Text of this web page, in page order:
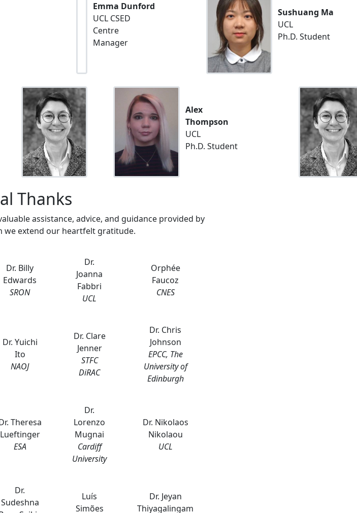
Emma Dunford
UCL CSED
Centre
Manager
Sushuang Ma
UCL
Ph.D. Student
Alex
Thompson
UCL
Ph.D. Student
Thanks
assistance, advice, and guidance provided by
we extend our heartfelt gratitude.
Dr. Billy
Edwards
SRON
Dr.
Joanna
Fabbri
UCL
Orphée
Faucoz
CNES
Dr. Yuichi
Ito
NAOJ
Dr. Clare
Jenner
STFC
DiRAC
Dr. Chris
Johnson
EPCC, The
University of
Edinburgh
Theresa
Lueftinger
ESA
Dr.
Lorenzo
Mugnai
Cardiff
University
Dr. Nikolaos
Nikolaou
UCL
Dr.
Sudeshna
Luís
Simões
Dr. Jeyan
Thiyagalingam